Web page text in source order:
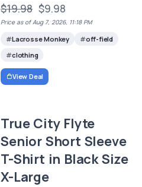
$19.98 $9.98
Price as of Aug 7, 2026, 11:18 PM
Lacrosse Monkey
off-field
clothing
View Deal
True City Flyte
Senior Short Sleeve
T-Shirt in Black Size
X-Large